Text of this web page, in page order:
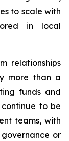
to scale with
in local
relationships
more than a
funds and
to be
teams, with
or